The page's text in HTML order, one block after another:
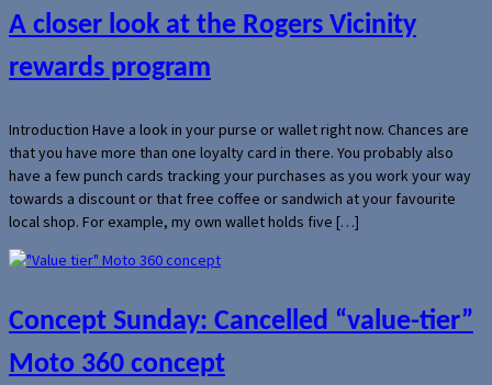
A closer look at the Rogers Vicinity
rewards program
Introduction Have a look in your purse or wallet right now. Chances are
that you have more than one loyalty card in there. You probably also
have a few punch cards tracking your purchases as you work your way
towards a discount or that free coffee or sandwich at your favourite
local shop. For example, my own wallet holds five […]
Concept Sunday: Cancelled “value-tier”
Moto 360 concept